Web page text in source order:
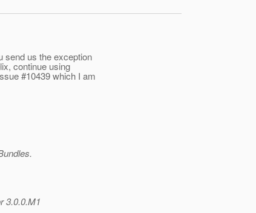
send us the exception
continue using
#10439 which I am
3.0.0.M1